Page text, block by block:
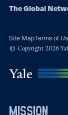
The Global
Site MapTerms of
© Copyright 2026